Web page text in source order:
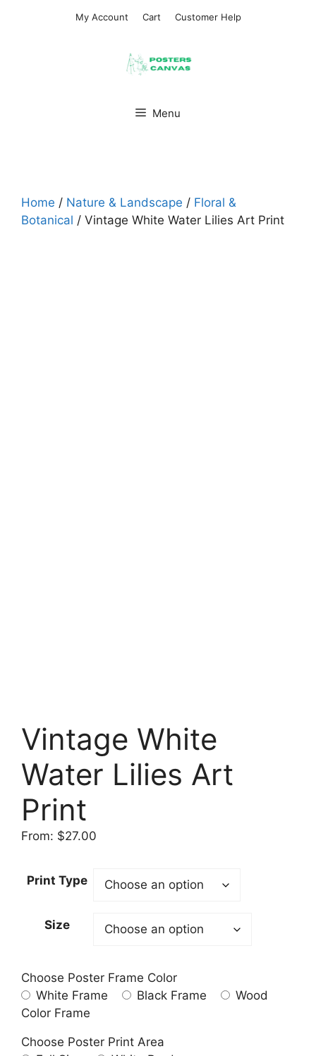
My Account Cart Customer Help
Menu
Home / Nature & Landscape / Floral &
Botanical / Vintage White Water Lilies Art Print
Vintage White
Water Lilies Art
Print
From: $27.00
Print Type
Size
Choose Poster Frame Color
White Frame
Black Frame
Wood
Color Frame
Choose Poster Print Area